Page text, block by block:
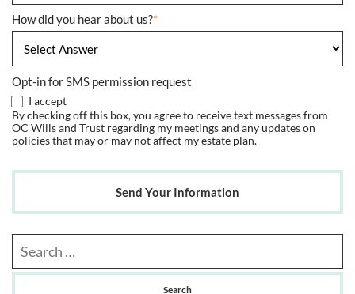
How did you hear about us?*
Opt-in for SMS permission request
I accept
By checking off this box, you agree to receive text messages from
OC Wills and Trust regarding my meetings and any updates on
policies that may or may not affect my estate plan.
Send Your Information